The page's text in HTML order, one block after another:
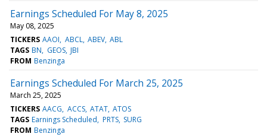
Earnings Scheduled For May 8, 2025
May 08, 2025
TICKERS AAOI ABCL ABEV ABL
TAGS BN GEOS JBI
FROM Benzinga
Earnings Scheduled For March 25, 2025
March 25, 2025
TICKERS AACG ACCS ATAT ATOS
TAGS Earnings Scheduled PRTS SURG
FROM Benzinga